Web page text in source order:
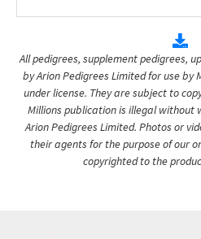
All pedigrees, supplement pedigrees,
by Arion Pedigrees Limited for use by
under license. They are subject to
Millions publication is illegal without
Arion Pedigrees Limited. Photos or
their agents for the purpose of our
copyrighted to the